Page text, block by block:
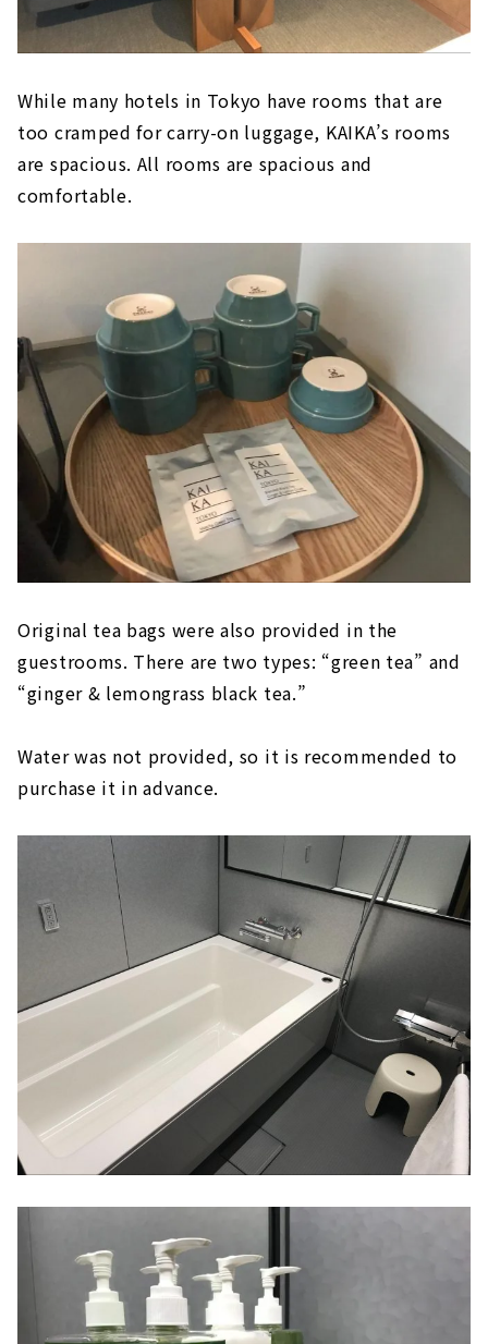
While many hotels in Tokyo have rooms that are
too cramped for carry-on luggage, KAIKA’s rooms
are spacious. All rooms are spacious and
comfortable.
Original tea bags were also provided in the
guestrooms. There are two types: “green tea” and
“ginger & lemongrass black tea.”
Water was not provided, so it is recommended to
purchase it in advance.